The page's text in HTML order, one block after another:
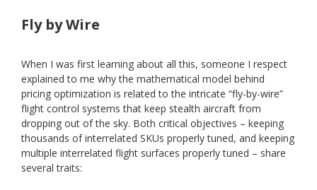
Fly by Wire
When I was first learning about all this, someone I respect
explained to me why the mathematical model behind
pricing optimization is related to the intricate “fly-by-wire”
flight control systems that keep stealth aircraft from
dropping out of the sky. Both critical objectives – keeping
thousands of interrelated SKUs properly tuned, and keeping
multiple interrelated flight surfaces properly tuned – share
several traits: